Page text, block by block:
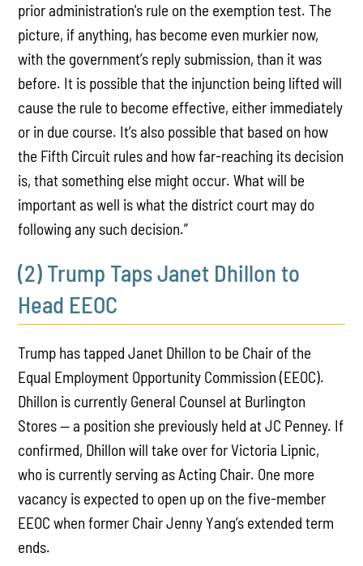
prior administration's rule on the exemption test. The
picture, if anything, has become even murkier now,
with the government’s reply submission, than it was
before. It is possible that the injunction being lifted will
cause the rule to become effective, either immediately
or in due course. It’s also possible that based on how
the Fifth Circuit rules and how far-reaching its decision
is, that something else might occur. What will be
important as well is what the district court may do
following any such decision.”
(2) Trump Taps Janet Dhillon to
Head EEOC
Trump has tapped Janet Dhillon to be Chair of the
Equal Employment Opportunity Commission (EEOC).
Dhillon is currently General Counsel at Burlington
Stores — a position she previously held at JC Penney. If
confirmed, Dhillon will take over for Victoria Lipnic,
who is currently serving as Acting Chair. One more
vacancy is expected to open up on the five-member
EEOC when former Chair Jenny Yang’s extended term
ends.